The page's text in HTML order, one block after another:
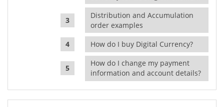
Distribution and Accumulation
order examples
How do I buy Digital Currency?
How do I change my payment
information and account details?